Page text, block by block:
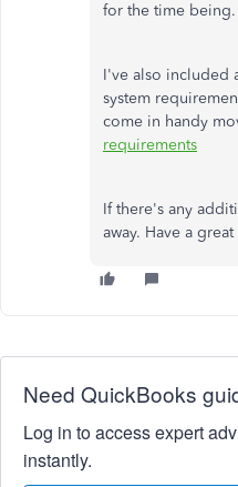
for the time being.
I've also included
system
come in handy
requirements
If there's any
away. Have a great
Need QuickBooks
Log in to access expert
instantly.